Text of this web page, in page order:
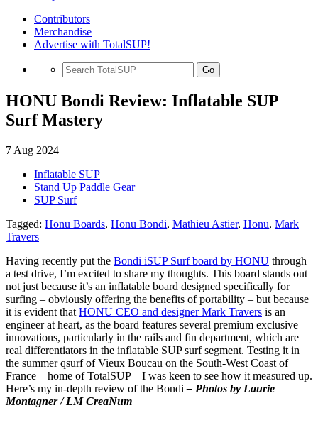
Contributors
Merchandise
Advertise with TotalSUP!
Go
HONU Bondi Review: Inflatable SUP
Surf Mastery
7 Aug 2024
Inflatable SUP
Stand Up Paddle Gear
SUP Surf
Tagged: Honu Boards, Honu Bondi, Mathieu Astier, Honu, Mark
Travers
Having recently put the Bondi iSUP Surf board by HONU through
a test drive, I’m excited to share my thoughts. This board stands out
not just because it’s an inflatable board designed specifically for
surfing – obviously offering the benefits of portability – but because
it is evident that HONU CEO and designer Mark Travers is an
engineer at heart, as the board features several premium exclusive
innovations, particularly in the rails and fin department, which are
real differentiators in the inflatable SUP surf segment. Testing it in
the summer qsurf of Vieux Boucau on the South-West Coast of
France – home of TotalSUP – I was keen to see how it measured up.
Here’s my in-depth review of the Bondi– Photos by Laurie
Montagner / LM CreaNum